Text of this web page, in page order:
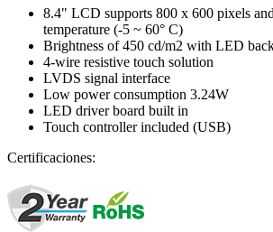
8.4" LCD supports 800 x 600 pixels
temperature (-5 ~ 60° C)
Brightness of 450 cd/m2 with LED
4-wire resistive touch solution
LVDS signal interface
Low power consumption 3.24W
LED driver board built in
Touch controller included (USB)
Certificaciones: